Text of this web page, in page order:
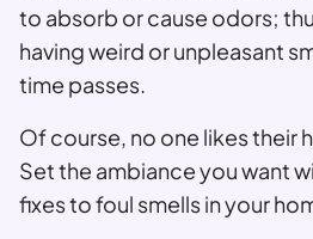
to absorb or cause odors;
having weird or unpleasant
time passes.
Of course, no one likes their
Set the ambiance you want
fixes to foul smells in your